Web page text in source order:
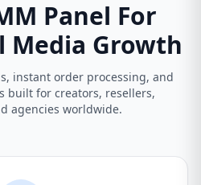
Panel For
Media Growth
instant order processing, and
built for creators, resellers,
agencies worldwide.